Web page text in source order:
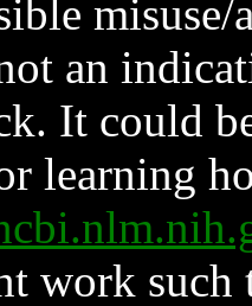
an
It could
learning
work such